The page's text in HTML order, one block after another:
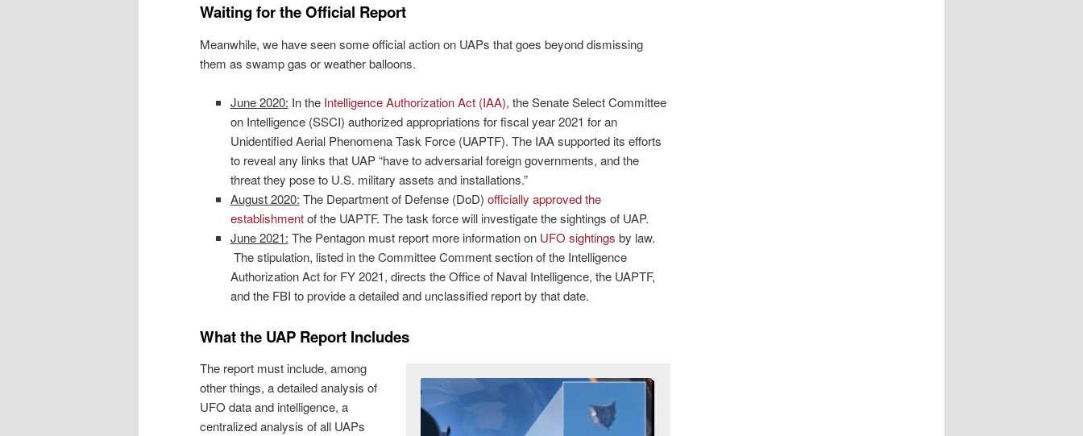
Waiting for the Official Report
Meanwhile, we have seen some official action on UAPs that goes beyond dismissing
them as swamp gas or weather balloons.
June 2020: In the Intelligence Authorization Act (IAA), the Senate Select Committee
on Intelligence (SSCI) authorized appropriations for fiscal year 2021 for an
Unidentified Aerial Phenomena Task Force (UAPTF). The IAA supported its efforts
to reveal any links that UAP “have to adversarial foreign governments, and the
threat they pose to U.S. military assets and installations.”
August 2020: The Department of Defense (DoD) officially approved the
establishmentof the UAPTF. The task force will investigate the sightings of UAP.
June 2021: The Pentagon must report more information on UFO sightings by law.
The stipulation, listed in the Committee Comment section of the Intelligence
Authorization Act for FY 2021, directs the Office of Naval Intelligence, the UAPTF,
and the FBI to provide a detailed and unclassified report by that date.
What the UAP Report Includes
The report must include, among
other things, a detailed analysis of
UFO data and intelligence, a
centralized analysis of all UAPs